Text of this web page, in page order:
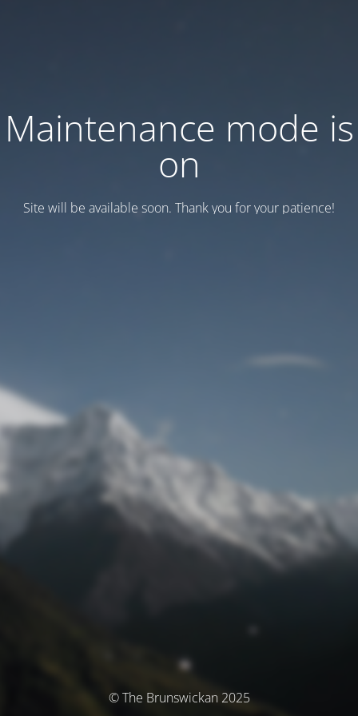
Maintenance mode is
on
Site will be available soon. Thank you for your patience!
© The Brunswickan 2025